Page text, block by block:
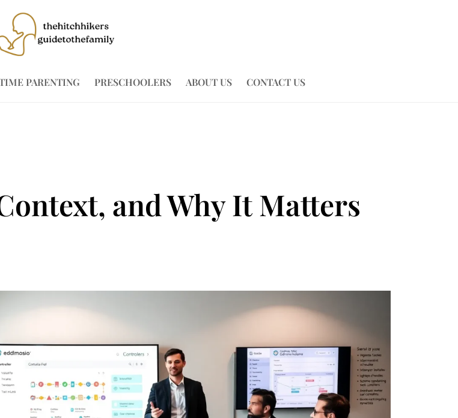
PARENTING PRESCHOOLERS ABOUT US CONTACT US
and Why It Matters